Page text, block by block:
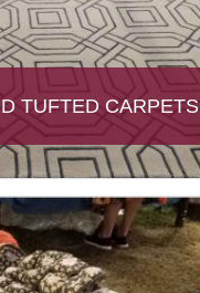
TUFTED CARPETS